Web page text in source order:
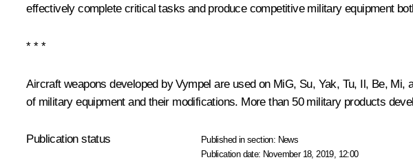
effectively complete critical tasks and produce competitive military equipment
* * *
Aircraft weapons developed byVympel are used on MiG, Su, Yak, Tu, Il, Be, Mi,
of military equipment and their modifications. More than 50 military products
Publication status Published in section: News
Publication date: November 18, 2019, 12:00